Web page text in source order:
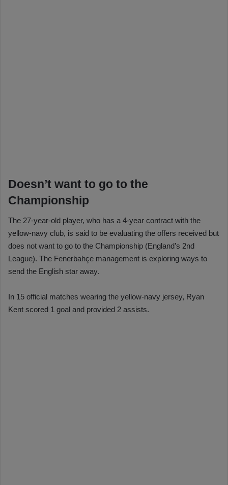
Doesn’t want to go to the
Championship
The 27-year-old player, who has a 4-year contract with the
yellow-navy club, is said to be evaluating the offers received but
does not want to go to the Championship (England’s 2nd
League). The Fenerbahçe management is exploring ways to
send the English star away.
In 15 official matches wearing the yellow-navy jersey, Ryan
Kent scored 1 goal and provided 2 assists.